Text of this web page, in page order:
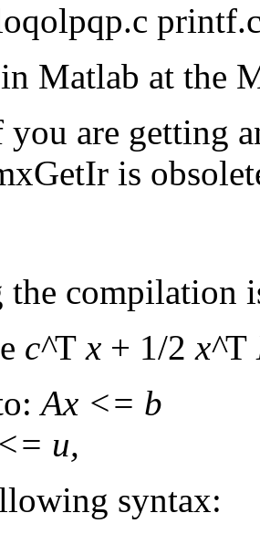
Matlab at the
you are getting
is
the compilation
c^T x + 1/2x^T
Ax <= b
u,
syntax: